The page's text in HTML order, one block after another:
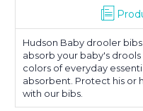
Hudson Baby drooler
absorb your baby's
colors of everyday
absorbent. Protect his or
with our bibs.